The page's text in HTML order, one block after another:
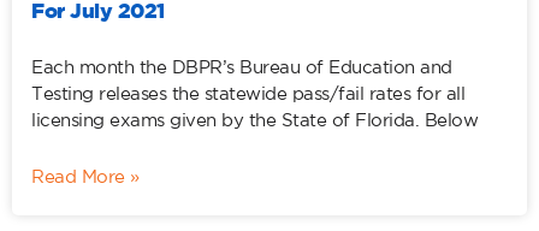
For July 2021
Each month the DBPR’s Bureau of Education and
Testing releases the statewide pass/fail rates for all
licensing exams given by the State of Florida. Below
Read More »